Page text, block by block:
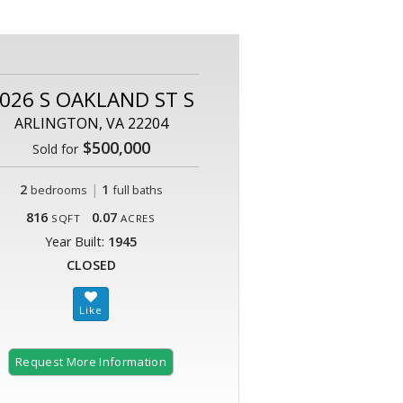
S OAKLAND ST S
ARLINGTON, VA 22204
Sold for$500,000
2 bedrooms | 1 full baths
816 SQFT 0.07 ACRES
Year Built: 1945
CLOSED
Request More Information